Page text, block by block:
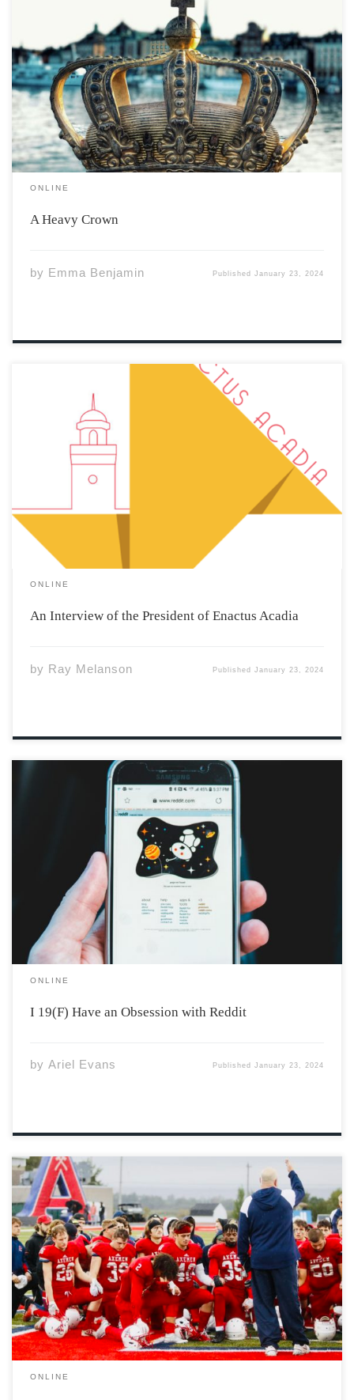
Wyatt walked through the trail behind the castle. Wind
blowing through his blond hair. Being alone he could
forget about his prince duties. “It was stupid,” he
thought “not being allowed to go out alone.’ That never
stopped him, however, […]
ONLINE
A Heavy Crown
by Emma Benjamin PublishedJanuary 23, 2024
What is Enactus’ main mission at Acadia? The main
mission of Enactus is to create community impact and
provide opportunities for students to gain skills outside
the classroom. The club provides the knowledge to
ONLINE
An Interview of the President of Enactus Acadia
by Ray Melanson PublishedJanuary 23, 2024
Photo by Erik Mclean via Unsplash I, 19(F), like many of
you, share a peculiar fascination with Reddit stories.
These narratives, characterized by their outrageous
nature, permeate our YouTube, Instagram, and
especially TikTok feeds. Reddit users, eager to share
their […]
ONLINE
I 19(F) Have an Obsession with Reddit
by Ariel Evans PublishedJanuary 23, 2024
How does one characterize the game of football’s
humanity? It could be chalked up to the brotherly chest
bumps between teammates every whistle. That
observation would hardly cause a rift. Understood by
the sidelines, beyond the stands and through
neighborhood […]
ONLINE